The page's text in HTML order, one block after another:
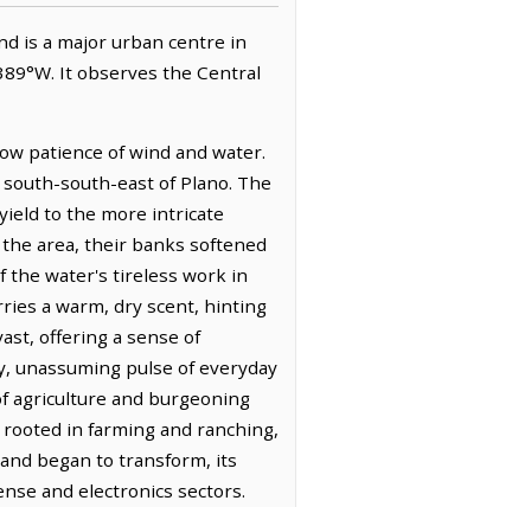
is a major urban centre in
It observes the Central
patience of wind and water.
south-east of Plano. The
to the more intricate
area, their banks softened
the water's tireless work in
a warm, dry scent, hinting
offering a sense of
unassuming pulse of everyday
agriculture and burgeoning
in farming and ranching,
began to transform, its
and electronics sectors.